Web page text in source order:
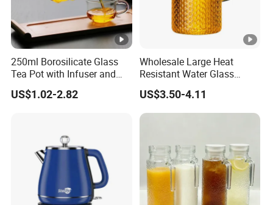
250ml Borosilicate Glass
Tea Pot with Infuser and
Strainer
US$1.02-2.82
Wholesale Large Heat
Resistant Water Glass
Pitcher Patterned Glass Jug
US$3.50-4.11